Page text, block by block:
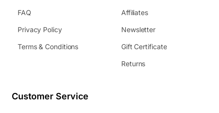
FAQ
Privacy Policy
Terms & Conditions
Affiliates
Newsletter
Gift Certificate
Returns
Customer Service